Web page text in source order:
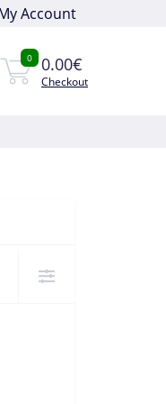
Account
0 0.00€
Checkout